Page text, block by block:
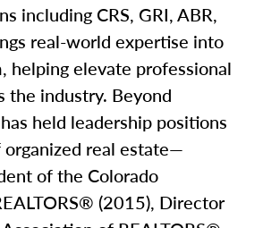
including CRS, GRI, ABR,
real-world expertise into
helping elevate professional
the industry. Beyond
held leadership positions
real estate—
of the Colorado
(2015), Director